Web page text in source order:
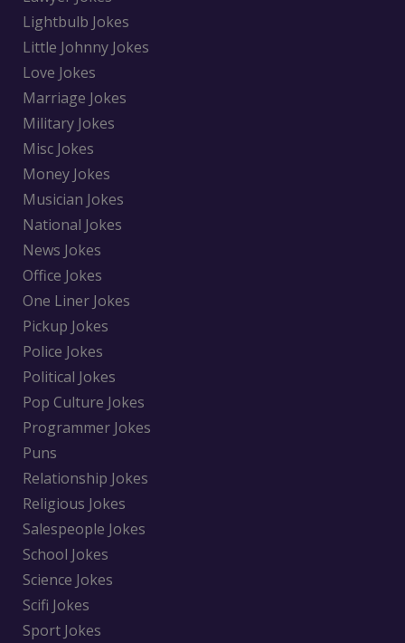
Lightbulb Jokes
Little Johnny Jokes
Love Jokes
Marriage Jokes
Military Jokes
Misc Jokes
Money Jokes
Musician Jokes
National Jokes
News Jokes
Office Jokes
One Liner Jokes
Pickup Jokes
Police Jokes
Political Jokes
Pop Culture Jokes
Programmer Jokes
Puns
Relationship Jokes
Religious Jokes
Salespeople Jokes
School Jokes
Science Jokes
Scifi Jokes
Sport Jokes